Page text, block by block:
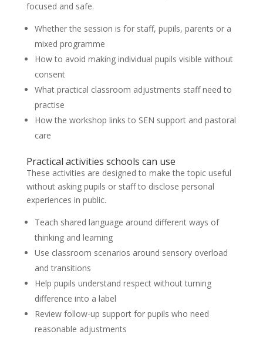
focused and safe.
Whether the session is for staff, pupils, parents or a
mixed programme
How to avoid making individual pupils visible without
consent
What practical classroom adjustments staff need to
practise
How the workshop links to SEN support and pastoral
care
Practical activities schools can use
These activities are designed to make the topic useful
without asking pupils or staff to disclose personal
experiences in public.
Teach shared language around different ways of
thinking and learning
Use classroom scenarios around sensory overload
and transitions
Help pupils understand respect without turning
difference into a label
Review follow-up support for pupils who need
reasonable adjustments